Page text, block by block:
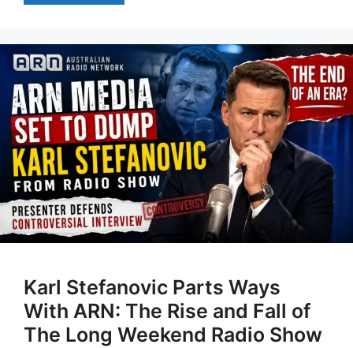
Karl Stefanovic Parts Ways
With ARN: The Rise and Fall of
The Long Weekend Radio Show